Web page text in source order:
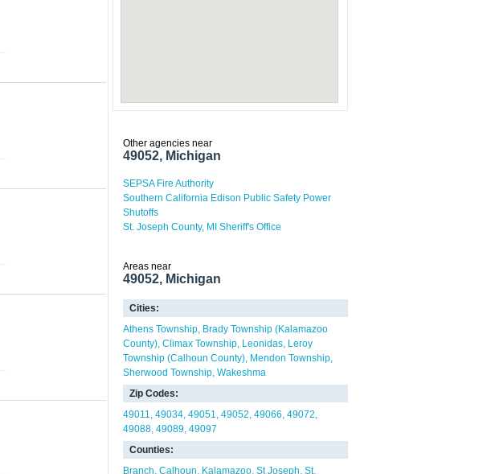
Other agencies near
49052, Michigan
SEPSA Fire Authority
Southern California Edison Public Safety Power
Shutoffs
St. Joseph County, MI Sheriff's Office
Areas near
49052, Michigan
Cities:
Athens Township Brady Township (Kalamazoo
County) Climax Township Leonidas Leroy
Township (Calhoun County) Mendon Township
Sherwood Township Wakeshma
Zip Codes:
49011 49034 49051 49052 49066 49072
49088 49089 49097
Counties:
Branch Calhoun Kalamazoo St Joseph St.